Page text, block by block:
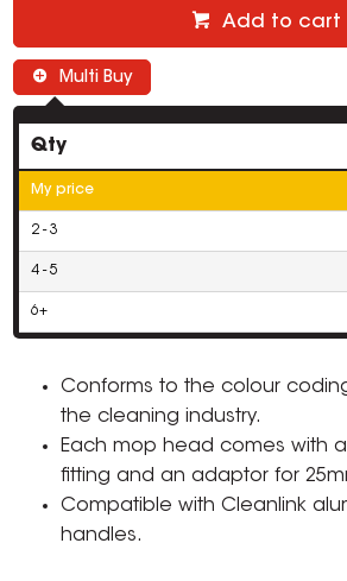
Add to cart
Multi Buy
Qty
My price
2 - 3
4 - 5
6+
Conforms to the colour
the cleaning industry.
Each mop head comes with
fitting and an adaptor for
Compatible with Cleanlink
handles.